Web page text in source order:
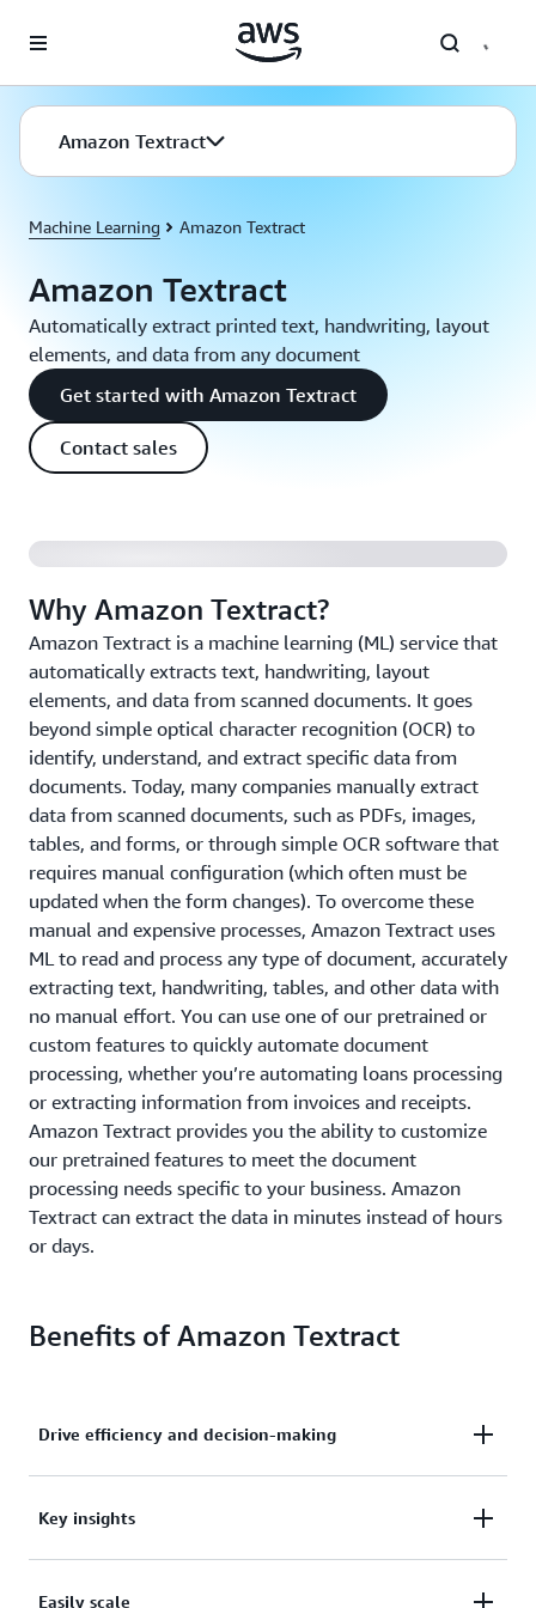
Amazon Textract
Machine Learning Amazon Textract
Amazon Textract
Automatically extract printed text, handwriting, layout
elements, and data from any document
Get started with Amazon Textract
Contact sales
Why Amazon Textract?
Amazon Textract is a machine learning (ML) service that
automatically extracts text, handwriting, layout
elements, and data from scanned documents. It goes
beyond simple optical character recognition (OCR) to
identify, understand, and extract specific data from
documents. Today, many companies manually extract
data from scanned documents, such as PDFs, images,
tables, and forms, or through simple OCR software that
requires manual configuration (which often must be
updated when the form changes). To overcome these
manual and expensive processes, Amazon Textract uses
ML to read and process any type of document, accurately
extracting text, handwriting, tables, and other data with
no manual effort. You can use one of our pretrained or
custom features to quickly automate document
processing, whether you’re automating loans processing
or extracting information from invoices and receipts.
Amazon Textract provides you the ability to customize
our pretrained features to meet the document
processing needs specific to your business. Amazon
Textract can extract the data in minutes instead of hours
or days.
Benefits of Amazon Textract
Drive efficiency and decision-making
Drive higher business efficiency and faster decision-
Key insights
Extract key insights with high accuracy from
Easily scale